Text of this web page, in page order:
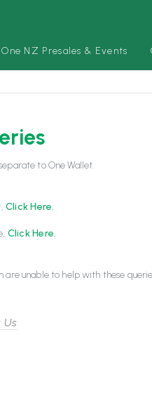
One NZ Presales & Events
to One Wallet.
Click Here.
Click Here.
unable to help with these
Us